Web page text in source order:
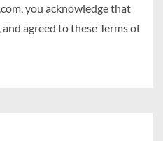
you acknowledge that
agreed to these Terms of